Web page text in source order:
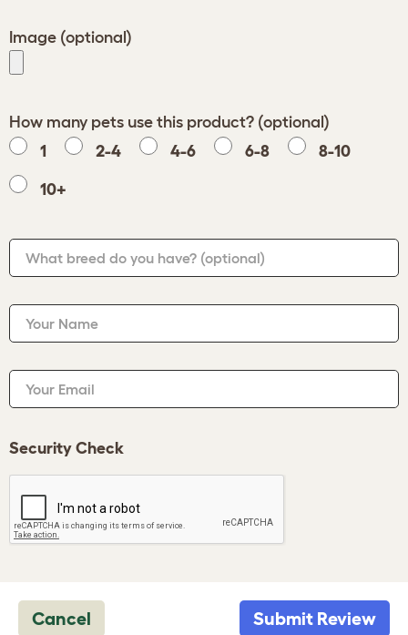
Image (optional)
How many pets use this product? (optional)
1
2-4 4-6 6-8 8-10
10+
What breed do you have? (optional)
Your Name
Your Email
Security Check
Cancel Submit Review